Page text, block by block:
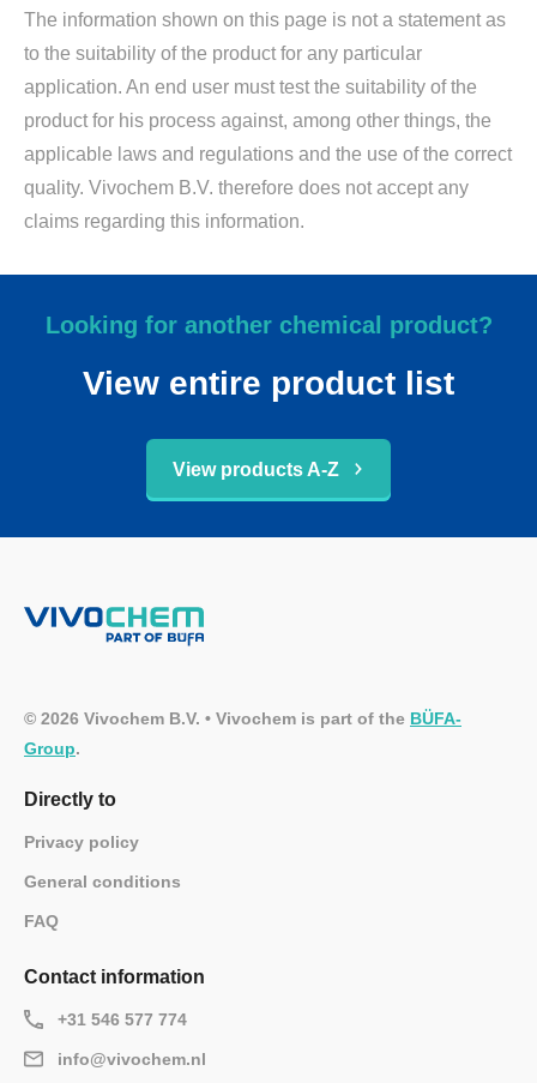
The information shown on this page is not a statement as
to the suitability of the product for any particular
application. An end user must test the suitability of the
product for his process against, among other things, the
applicable laws and regulations and the use of the correct
quality. Vivochem B.V. therefore does not accept any
claims regarding this information.
Looking for another chemical product?
View entire product list
View products A-Z
© 2026 Vivochem B.V. • Vivochem is part of the BÜFA-
Group.
Directly to
Privacy policy
General conditions
FAQ
Contact information
+31 546 577 774
info@vivochem.nl